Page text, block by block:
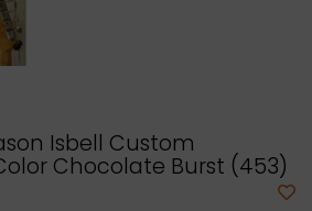
Isbell Custom
Chocolate Burst (453)